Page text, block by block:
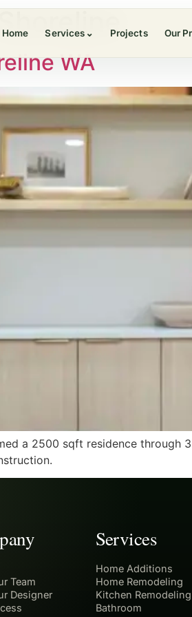
Home Services ⌄ Projects Our
Shoreline
WA
a 2500 sqft residence
Team
Designer
Services
Home Additions
Home Remodeling
Kitchen Remodeling
Bathroom